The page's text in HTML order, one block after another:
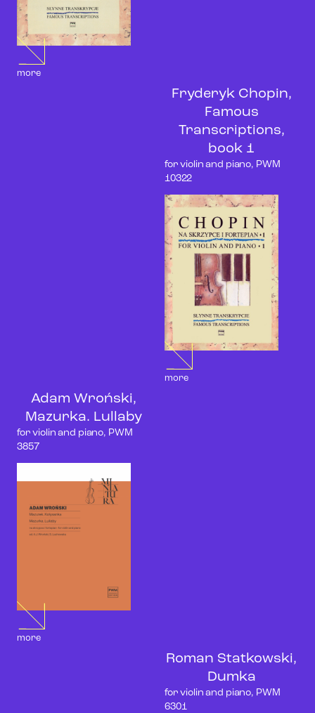
more
Fryderyk Chopin,
Famous
Transcriptions,
book 1
for violin and piano, PWM
10322
more
Adam Wroński,
Mazurka. Lullaby
for violin and piano, PWM
3857
more
Roman Statkowski,
Dumka
for violin and piano, PWM
6301